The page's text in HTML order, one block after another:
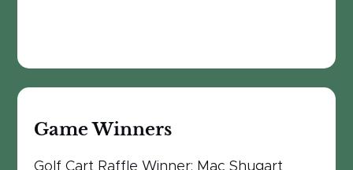
Game Winners
Golf Cart Raffle Winner: Mac Shugart